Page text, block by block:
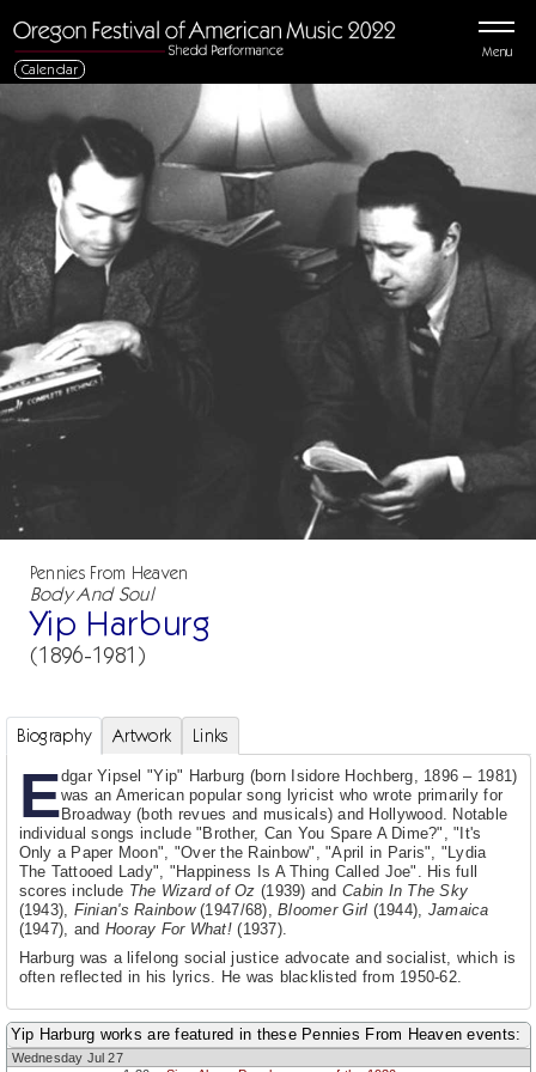
Menu
Calendar
Pennies From Heaven
Body And Soul
Yip Harburg
(1896-1981)
Biography Artwork Links
Edgar Yipsel "Yip" Harburg (born Isidore Hochberg, 1896 – 1981)
was an American popular song lyricist who wrote primarily for
Broadway (both revues and musicals) and Hollywood. Notable
individual songs include "Brother, Can You Spare A Dime?", "It's
Only a Paper Moon", "Over the Rainbow", "April in Paris", "Lydia
The Tattooed Lady", "Happiness Is A Thing Called Joe". His full
scores include The Wizard of Oz (1939) and Cabin In The Sky
(1943), Finian's Rainbow(1947/68),Bloomer Girl (1944), Jamaica
(1947), and Hooray For What!(1937).
Harburg was a lifelong social justice advocate and socialist, which is
often reflected in his lyrics. He was blacklisted from 1950-62.
Yip Harburg works are featured in these Pennies From Heaven events:
Wednesday Jul 27